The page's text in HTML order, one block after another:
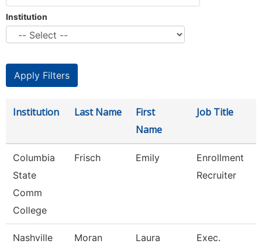
Institution
Institution Last Name
First
Name
Job Title
Columbia
State
Comm
College
Frisch Emily
Enrollment
Recruiter
Nashville
Moran Laura
Exec.